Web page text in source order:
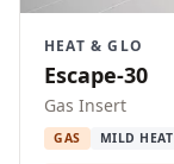
HEAT & GLO
Escape-30
Gas Insert
GAS MILD HEAT